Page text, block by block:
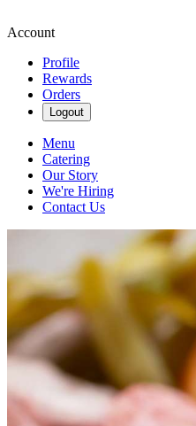
Account
Profile
Rewards
Orders
Logout
Menu
Catering
Our Story
We're Hiring
Contact Us